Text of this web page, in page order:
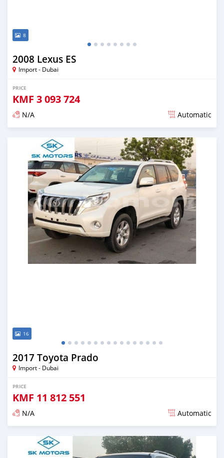
8
2008 Lexus ES
Import - Dubai
PRICE
KMF 3 093 724
N/A Automatic
16
2017 Toyota Prado
Import - Dubai
PRICE
KMF 11 812 551
N/A Automatic
Posted almost 6 years ago